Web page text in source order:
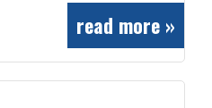
read more »